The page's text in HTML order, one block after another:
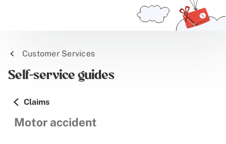
Customer Services
Self-service guides
Claims
Motor accident